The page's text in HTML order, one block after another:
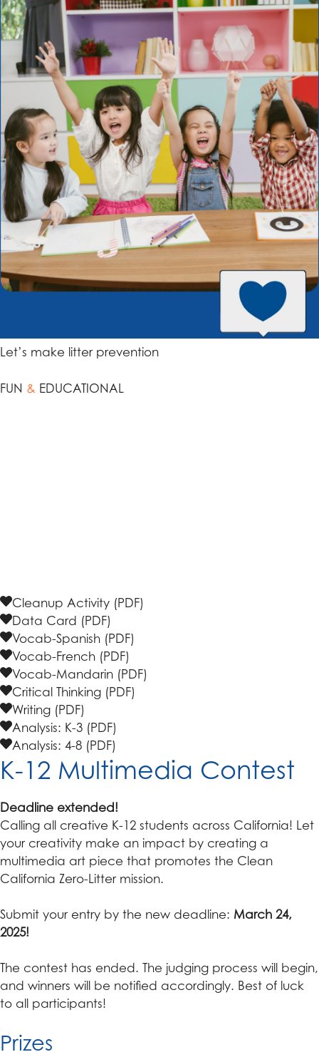
Let’s make litter prevention
FUN & EDUCATIONAL
Cleanup Activity (PDF)
Data Card (PDF)
Vocab-Spanish (PDF)
Vocab-French (PDF)
Vocab-Mandarin (PDF)
Critical Thinking (PDF)
Writing (PDF)
Analysis: K-3 (PDF)
Analysis: 4-8 (PDF)
K-12 Multimedia Contest
Deadline extended!
Calling all creative K-12 students across California! Let
your creativity make an impact by creating a
multimedia art piece that promotes the Clean
California Zero-Litter mission.
Submit your entry by the new deadline: March 24,
2025!
The contest has ended. The judging process will begin,
and winners will be notified accordingly. Best of luck
to all participants!
Prizes